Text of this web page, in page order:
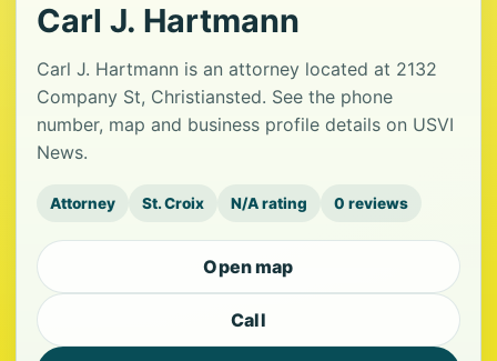
Carl J. Hartmann
Carl J. Hartmann is an attorney located at 2132
Company St, Christiansted. See the phone
number, map and business profile details on USVI
News.
Attorney St. Croix N/A rating 0 reviews
Open map
Call